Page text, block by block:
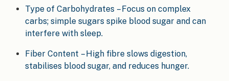
Type of Carbohydrates – Focus on complex
carbs; simple sugars spike blood sugar and can
interfere with sleep.
Fiber Content – High fibre slows digestion,
stabilises blood sugar, and reduces hunger.